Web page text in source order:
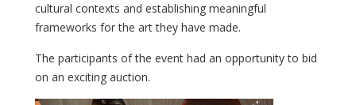
cultural contexts and establishing meaningful
frameworks for the art they have made.
The participants of the event had an opportunity to bid
on an exciting auction.